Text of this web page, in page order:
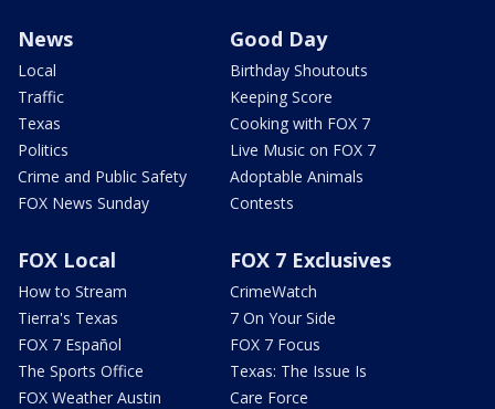
News
Local
Traffic
Texas
Politics
Crime and Public Safety
FOX News Sunday
Good Day
Birthday Shoutouts
Keeping Score
Cooking with FOX 7
Live Music on FOX 7
Adoptable Animals
Contests
FOX Local
How to Stream
Tierra's Texas
FOX 7 Español
The Sports Office
FOX Weather Austin
FOX 7 Exclusives
CrimeWatch
7 On Your Side
FOX 7 Focus
Texas: The Issue Is
Care Force